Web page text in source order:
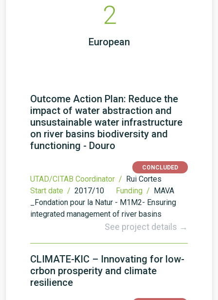
2
European
Outcome Action Plan: Reduce the
impact of water abstraction and
unsustainable water infrastructure
on river basins biodiversity and
functioning - Douro
CONCLUDED
UTAD/CITAB Coordinator / Rui Cortes
Start date / 2017/10 Funding / MAVA
_Fondation pour la Natur - M1M2- Ensuring
integrated management of river basins
See project details →
CLIMATE-KIC – Innovating for low-
crbon prosperity and climate
resilience